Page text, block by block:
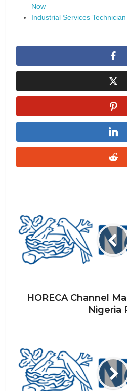
Now
Industrial Services
HORECA Channel
Nigeria